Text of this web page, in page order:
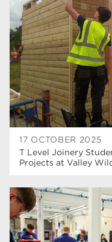
17 OCTOBER 2025
T Level Joinery
Projects at Valley
higher education
Apprenticeships
Dearne Valley
T Levels
RNN Group
community
Rotherham is
employers